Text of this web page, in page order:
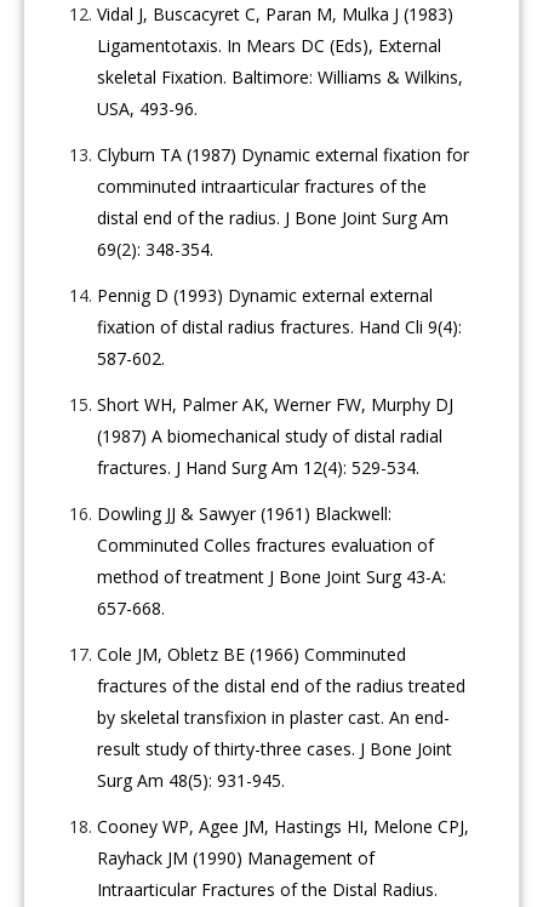
Vidal J, Buscacyret C, Paran M, Mulka J (1983)
Ligamentotaxis. In Mears DC (Eds), External
skeletal Fixation. Baltimore: Williams & Wilkins,
USA, 493-96.
Clyburn TA (1987) Dynamic external fixation for
comminuted intraarticular fractures of the
distal end of the radius. J Bone Joint Surg Am
69(2): 348-354.
Pennig D (1993) Dynamic external external
fixation of distal radius fractures. Hand Cli 9(4):
587-602.
Short WH, Palmer AK, Werner FW, Murphy DJ
(1987) A biomechanical study of distal radial
fractures. J Hand Surg Am 12(4): 529-534.
Dowling JJ & Sawyer (1961) Blackwell:
Comminuted Colles fractures evaluation of
method of treatment J Bone Joint Surg 43-A:
657-668.
Cole JM, Obletz BE (1966) Comminuted
fractures of the distal end of the radius treated
by skeletal transfixion in plaster cast. An end-
result study of thirty-three cases. J Bone Joint
Surg Am 48(5): 931-945.
Cooney WP, Agee JM, Hastings HI, Melone CPJ,
Rayhack JM (1990) Management of
Intraarticular Fractures of the Distal Radius.